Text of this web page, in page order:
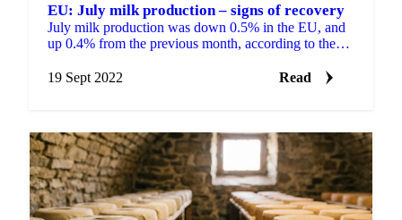
EU: July milk production – signs of recovery
July milk production was down 0.5% in the EU, and
up 0.4% from the previous month, according to the
Of the...
19 Sept 2022 Read